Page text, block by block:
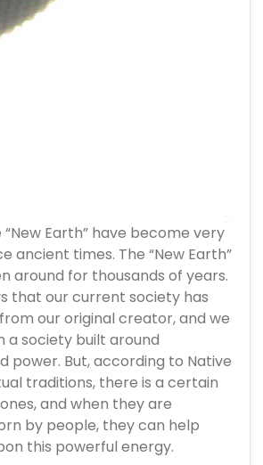
Earth” have become very
ancient times. The “New Earth”
around for thousands of years.
that our current society has
our original creator, and we
a society built around
power. But, according to Native
traditions, there is a certain
and when they are
by people, they can help
this powerful energy.